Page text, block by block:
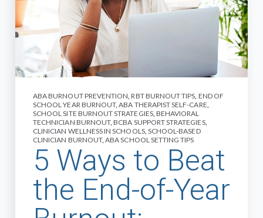
ABA BURNOUT PREVENTION,RBT BURNOUT TIPS, END OF
SCHOOL YEAR BURNOUT,ABA THERAPIST SELF-CARE,
SCHOOL SITE BURNOUT STRATEGIES, BEHAVIORAL
TECHNICIAN BURNOUT,BCBA SUPPORT STRATEGIES,
CLINICIAN WELLNESS IN SCHOOLS, SCHOOL-BASED
CLINICIAN BURNOUT,ABA SCHOOL SETTING TIPS
5 Ways to Beat
the End-of-Year